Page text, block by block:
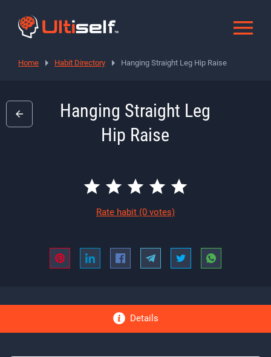
Home Habit Directory Hanging Straight Leg Hip Raise
Hanging Straight Leg
Hip Raise
Rate habit (0 votes)
Details